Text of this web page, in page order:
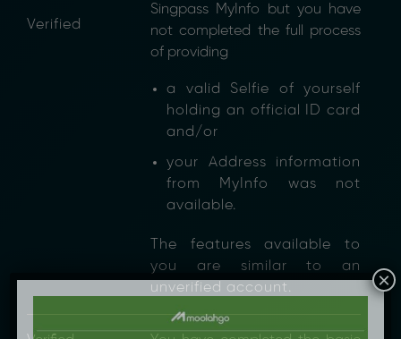
Verified
Singpass MyInfo but you have
not completed the full process
of providing
a valid Selfie of yourself
holding an official ID card
and/or
your Address information
from MyInfo was not
available.
The features available to
you are similar to an
unverified account.
×